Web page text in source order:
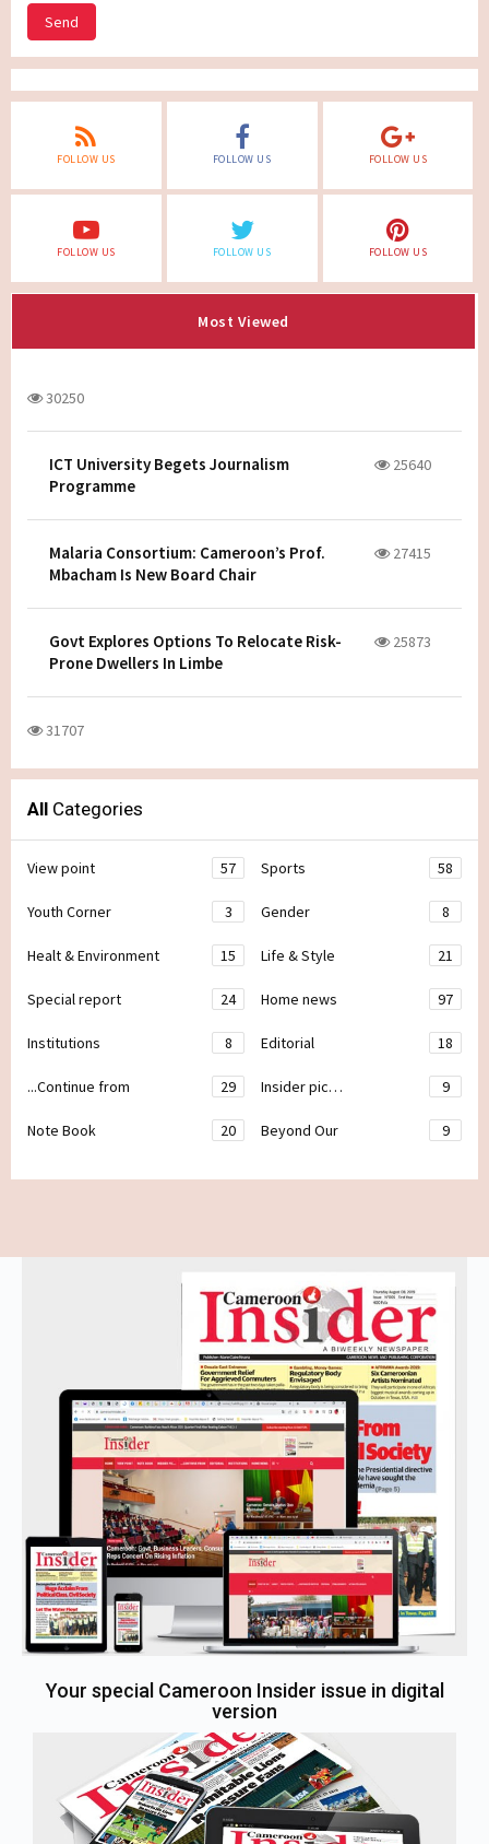
Send
FOLLOW US FOLLOW US FOLLOW US
FOLLOW US FOLLOW US FOLLOW US
Most Viewed
30250
ICT University Begets Journalism
Programme
25640
Malaria Consortium: Cameroon’s Prof.
Mbacham Is New Board Chair
27415
Govt Explores Options To Relocate Risk-
Prone Dwellers In Limbe
25873
31707
All Categories
View point 57 Sports 58
Youth Corner 3 Gender 8
Healt & Environment 15 Life & Style 21
Special report 24 Home news 97
Institutions 8 Editorial 18
...Continue from 29 Insider pic… 9
Note Book 20 Beyond Our 9
Your special Cameroon Insider issue in digital
version